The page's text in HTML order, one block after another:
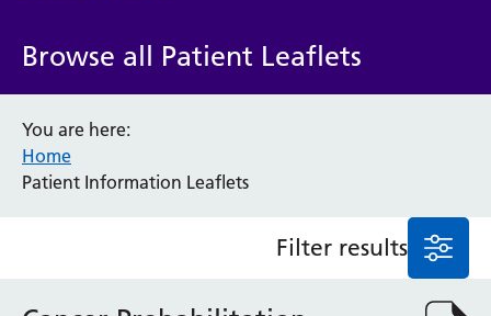
Service/department
Audiology
Bereavement Office
Blood Tests
Dermatology
Browse all Patient Leaflets
You are here:
Home
Patient Information Leaflets
Filter results